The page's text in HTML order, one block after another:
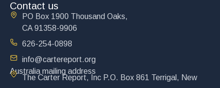
Contact us
PO Box 1900 Thousand Oaks,
CA 91358-9906
626-254-0898
info@cartereport.org
Australia mailing address
The Carter Report, Inc P.O. Box 861 Terrigal, New